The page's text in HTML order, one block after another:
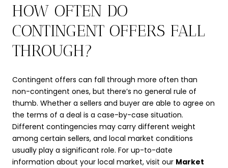
HOW OFTEN DO
CONTINGENT OFFERS FALL
THROUGH?
Contingent offers can fall through more often than
non-contingent ones, but there’s no general rule of
thumb. Whether a sellers and buyer are able to agree on
the terms of a deal is a case-by-case situation.
Different contingencies may carry different weight
among certain sellers, and local market conditions
usually play a significant role. For up-to-date
information about your local market, visit our Market